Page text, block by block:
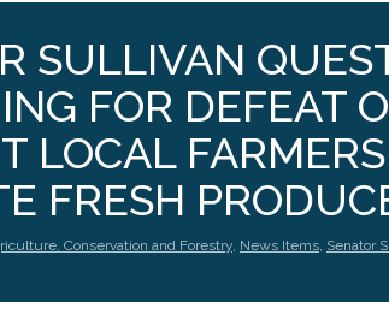
SULLIVAN
FOR DEFEAT
LOCAL
FRESH
Conservation and Forestry, News Items, Senator